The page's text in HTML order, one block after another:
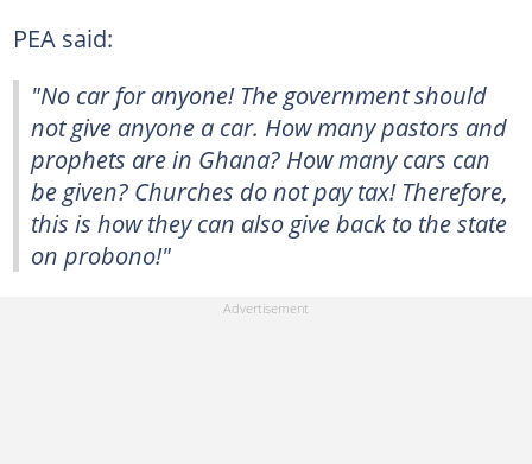
PEA said:
"No car for anyone! The government should
not give anyone a car. How many pastors and
prophets are in Ghana? How many cars can
be given? Churches do not pay tax! Therefore,
this is how they can also give back to the state
on probono!"